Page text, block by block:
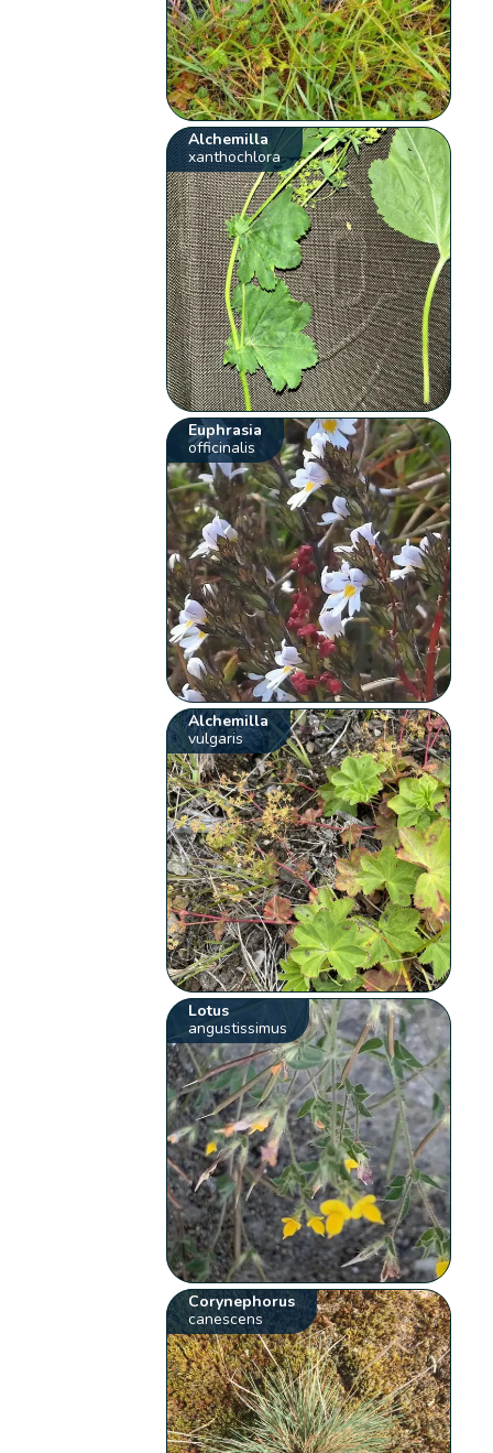
Alchemilla
xanthochlora
Euphrasia
officinalis
Alchemilla
vulgaris
Lotus
angustissimus
Corynephorus
canescens